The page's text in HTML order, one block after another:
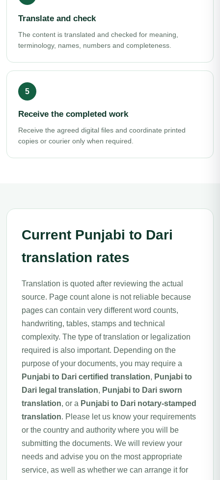
Translate and check
The content is translated and checked for meaning,
terminology, names, numbers and completeness.
Receive the completed work
Receive the agreed digital files and coordinate printed
copies or courier only when required.
Current Punjabi to Dari
translation rates
Translation is quoted after reviewing the actual
source. Page count alone is not reliable because
pages can contain very different word counts,
handwriting, tables, stamps and technical
complexity. The type of translation or legalization
required is also important. Depending on the
purpose of your documents, you may require a
Punjabi to Dari certified translation, Punjabi to
Dari legal translation, Punjabi to Dari sworn
translation, or a Punjabi to Dari notary-stamped
translation. Please let us know your requirements
or the country and authority where you will be
submitting the documents. We will review your
needs and advise you on the most appropriate
service, as well as whether we can arrange it for